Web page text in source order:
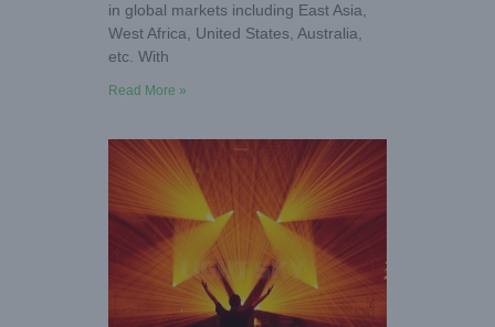
in global markets including East Asia,
West Africa, United States, Australia,
etc. With
Read More »